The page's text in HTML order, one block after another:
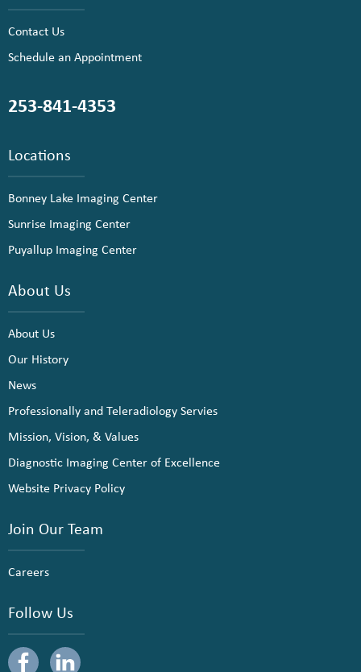
Contact Us
Schedule an Appointment
253-841-4353
Locations
Bonney Lake Imaging Center
Sunrise Imaging Center
Puyallup Imaging Center
About Us
About Us
Our History
News
Professionally and Teleradiology Servies
Mission, Vision, & Values
Diagnostic Imaging Center of Excellence
Website Privacy Policy
Join Our Team
Careers
Follow Us